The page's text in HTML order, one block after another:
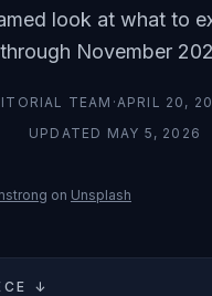
look at what to
through November
TEAM ·APRIL 20,
UPDATED MAY 5, 2026
on Unsplash
↓